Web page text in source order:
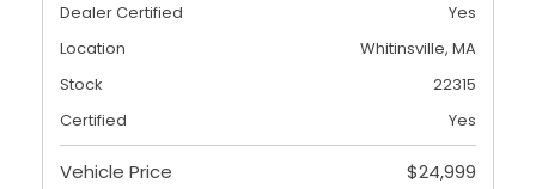
Dealer Certified
Yes
Location
Whitinsville, MA
Stock
22315
Certified
Yes
Vehicle Price $24,999